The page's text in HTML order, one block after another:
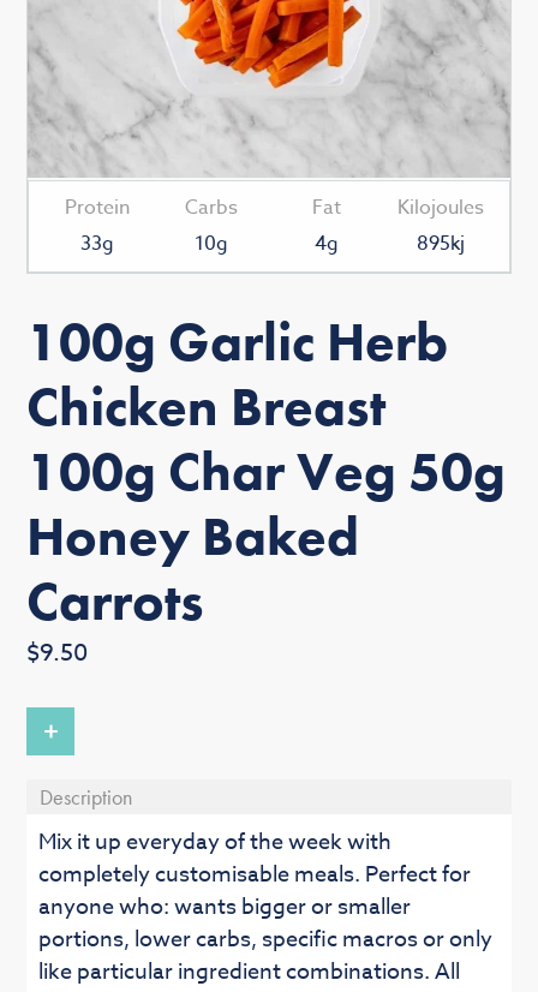
Protein
33g
Carbs
10g
Fat
4g
Kilojoules
895kj
100g Garlic Herb
Chicken Breast
100g Char Veg 50g
Honey Baked
Carrots
Regular
$9.50
+
Description
Mix it up everyday of the week with
completely customisable meals. Perfect for
anyone who: wants bigger or smaller
portions, lower carbs, specific macros or only
like particular ingredient combinations. All